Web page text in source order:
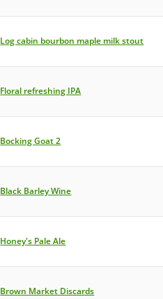
Log cabin bourbon maple milk stout
Floral refreshing IPA
Bocking Goat 2
Black Barley Wine
Honey's Pale Ale
Brown Market Discards